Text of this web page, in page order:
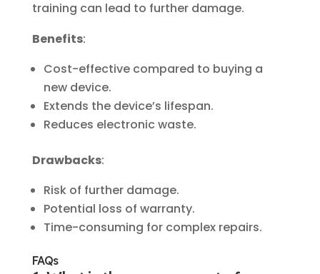
training can lead to further damage.
Benefits:
Cost-effective compared to buying a
new device.
Extends the device’s lifespan.
Reduces electronic waste.
Drawbacks:
Risk of further damage.
Potential loss of warranty.
Time-consuming for complex repairs.
FAQs